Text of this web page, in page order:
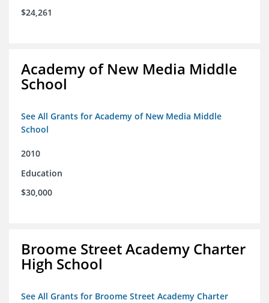
$24,261
Academy of New Media Middle
School
See All Grants for Academy of New Media Middle
School
2010
Education
$30,000
Broome Street Academy Charter
High School
See All Grants for Broome Street Academy Charter